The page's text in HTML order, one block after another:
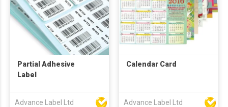
Partial Adhesive
Label
Advance Label Ltd
Calendar Card
Advance Label Ltd